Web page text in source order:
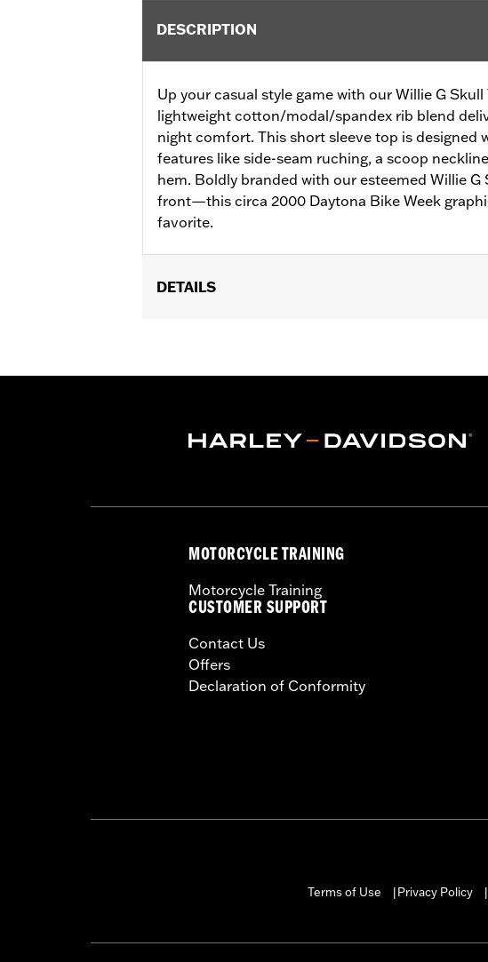
DESCRIPTION
Up your casual style game with our Willie G Skull
lightweight cotton/modal/spandex rib blend
night comfort. This short sleeve top is designed
features like side-seam ruching, a scoop
hem. Boldly branded with our esteemed Willie G
front—this circa 2000 Daytona Bike Week
favorite.
DETAILS
WARRANTY:2 year limited warranty – Go to
MOTORCYCLE TRAINING
Motorcycle Training
CUSTOMER SUPPORT
Contact Us
Offers
Declaration of Conformity
Terms of Use
Privacy Policy